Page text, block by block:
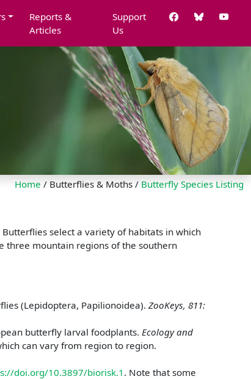
Reports &
Articles
Support
Us
Home / Butterflies & Moths / Butterfly Species Listing
select a variety of habitats in which
three mountain regions of the southern
(Lepidoptera, Papilionoidea). ZooKeys, 811:
butterfly larval foodplants. Ecology and
can vary from region to region.
doi.org/10.3897/biorisk.1. Note that some